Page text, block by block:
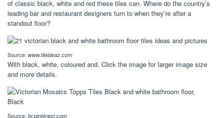
of classic black, white and red these tiles can. Where do the country’s
leading bar and restaurant designers turn to when they’re after a
standout floor?
Source: www.tileideaz.com
With black, white, coloured and. Click the image for larger image size
and more details.
Source: br.pinterest.com